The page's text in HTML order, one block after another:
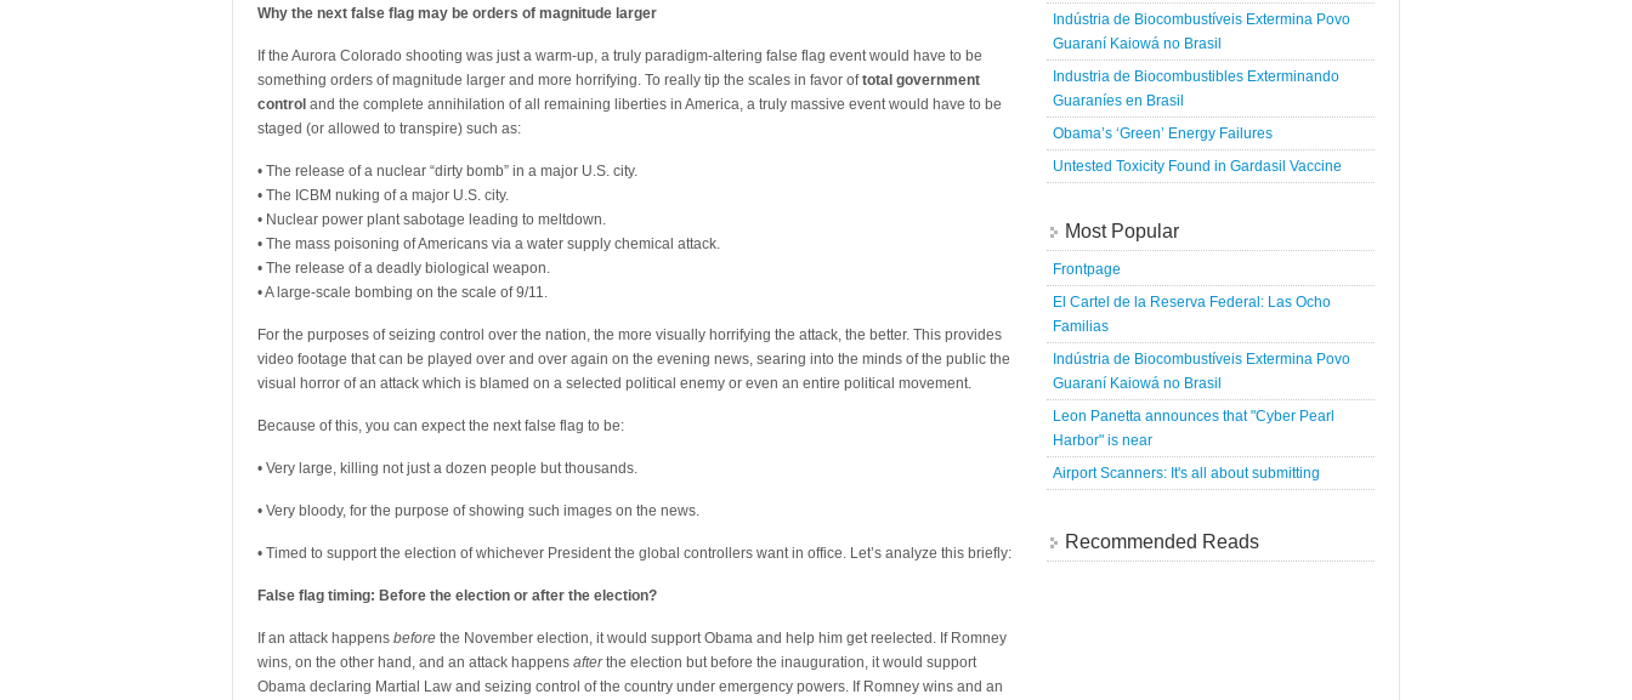
Why the next false flag may be orders of magnitude larger
If the Aurora Colorado shooting was just a warm-up, a truly paradigm-altering false flag event would have to be
something orders of magnitude larger and more horrifying. To really tip the scales in favor oftotal government
control and the complete annihilation of all remaining liberties in America, a truly massive event would have to be
staged (or allowed to transpire) such as:
• The release of a nuclear “dirty bomb” in a major U.S. city.
• The ICBM nuking of a major U.S. city.
• Nuclear power plant sabotage leading to meltdown.
• The mass poisoning of Americans via a water supply chemical attack.
• The release of a deadly biological weapon.
• A large-scale bombing on the scale of 9/11.
For the purposes of seizing control over the nation, the more visually horrifying the attack, the better. This provides
video footage that can be played over and over again on the evening news, searing into the minds of the public the
visual horror of an attack which is blamed on a selected political enemy or even an entire political movement.
Because of this, you can expect the next false flag to be:
• Very large, killing not just a dozen people but thousands.
• Very bloody, for the purpose of showing such images on the news.
• Timed to support the election of whichever President the global controllers want in office. Let’s analyze this briefly:
False flag timing: Before the election or after the election?
If an attack happens before the November election, it would support Obama and help him get reelected. If Romney
wins, on the other hand, and an attack happens afterthe election but before the inauguration, it would support
Obama declaring Martial Law and seizing control of the country under emergency powers. If Romney wins and an
Indústria de Biocombustíveis Extermina Povo
Guaraní Kaiowá no Brasil
Industria de Biocombustibles Exterminando
Guaraníes en Brasil
Obama’s ‘Green’ Energy Failures
Untested Toxicity Found in Gardasil Vaccine
Most Popular
Frontpage
El Cartel de la Reserva Federal: Las Ocho
Familias
Indústria de Biocombustíveis Extermina Povo
Guaraní Kaiowá no Brasil
Leon Panetta announces that "Cyber Pearl
Harbor" is near
Airport Scanners: It's all about submitting
Recommended Reads